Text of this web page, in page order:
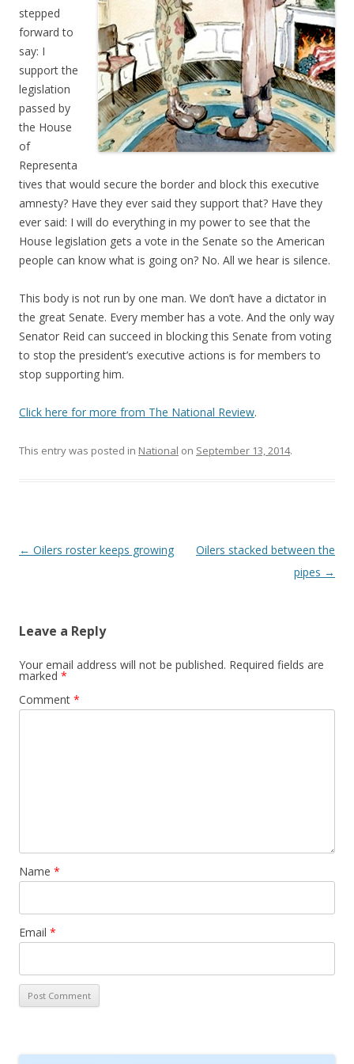
stepped
forward to
say: I
support the
legislation
passed by
the House
of
Representa
tives that would secure the border and block this executive
amnesty? Have they ever said they support that? Have they
ever said: I will do everything in my power to see that the
House legislation gets a vote in the Senate so the American
people can know what is going on? No. All we hear is silence.
This body is not run by one man. We don’t have a dictator in
the great Senate. Every member has a vote. And the only way
Senator Reid can succeed in blocking this Senate from voting
to stop the president’s executive actions is for members to
stop supporting him.
Click here for more from The National Review.
This entry was posted in National on September 13, 2014.
Post navigation
← Oilers roster keeps growing
Oilers stacked between the
pipes →
Leave a Reply
Your email address will not be published. Required fields are
marked *
Comment *
Name *
Email *